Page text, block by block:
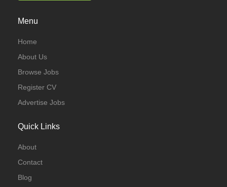
Menu
Home
About Us
Browse Jobs
Register CV
Advertise Jobs
Quick Links
About
Contact
Blog